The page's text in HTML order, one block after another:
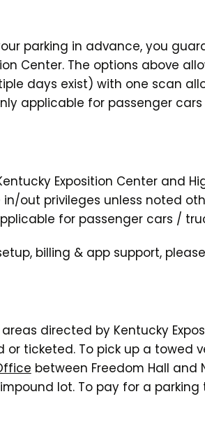
parking in advance, you
Center. The options above
days exist) with one scan
applicable for passenger
Exposition Center and
out privileges unless noted
for passenger cars /
billing & app support,
directed by Kentucky
ticketed. To pick up a towed
between Freedom Hall and
lot. To pay for a parking